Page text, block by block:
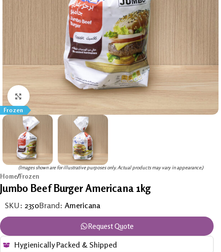
Frozen
Click to enlarge
(Images shown are for illustrative purposes only. Actual products may vary in appearance.)
Home/Frozen
Jumbo Beef Burger Americana 1kg
SKU: 2350Brand: Americana
Request Quote
Hygienically Packed & Shipped